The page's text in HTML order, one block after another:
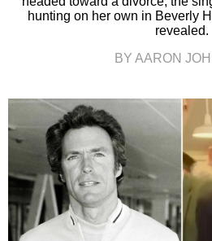
hunting on her own in Beverly
revealed.
BY AARON